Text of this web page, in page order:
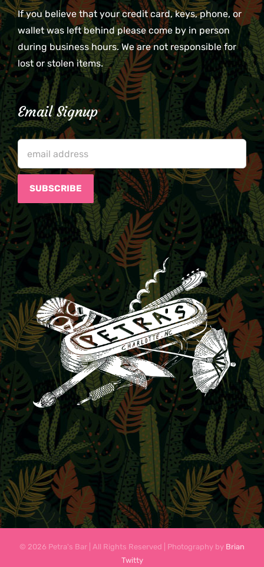
If you believe that your credit card, keys, phone, or
wallet was left behind please come by in person
during business hours. We are not responsible for
lost or stolen items.
Email Signup
© 2026 Petra's Bar | All Rights Reserved | Photography by Brian
Twitty